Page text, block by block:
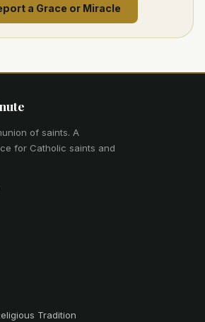
a Grace or Miracle
of saints. A
for Catholic saints and
Tradition